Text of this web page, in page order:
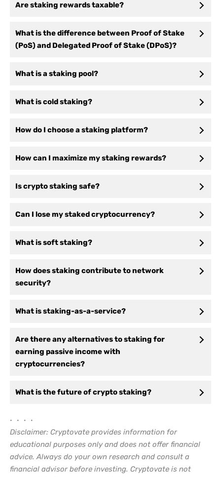
Are staking rewards taxable?
What is the difference between Proof of Stake
(PoS) and Delegated Proof of Stake (DPoS)?
What is a staking pool?
What is cold staking?
How do I choose a staking platform?
How can I maximize my staking rewards?
Is crypto staking safe?
Can I lose my staked cryptocurrency?
What is soft staking?
How does staking contribute to network
security?
What is staking-as-a-service?
Are there any alternatives to staking for
earning passive income with
cryptocurrencies?
What is the future of crypto staking?
• • • •
Disclaimer: Cryptovate provides information for
educational purposes only and does not offer financial
advice. Always do your own research and consult a
financial advisor before investing. Cryptovate is not